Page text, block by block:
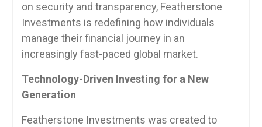
on security and transparency, Featherstone
Investments is redefining how individuals
manage their financial journey in an
increasingly fast-paced global market.
Technology-Driven Investing for a New
Generation
Featherstone Investments was created to